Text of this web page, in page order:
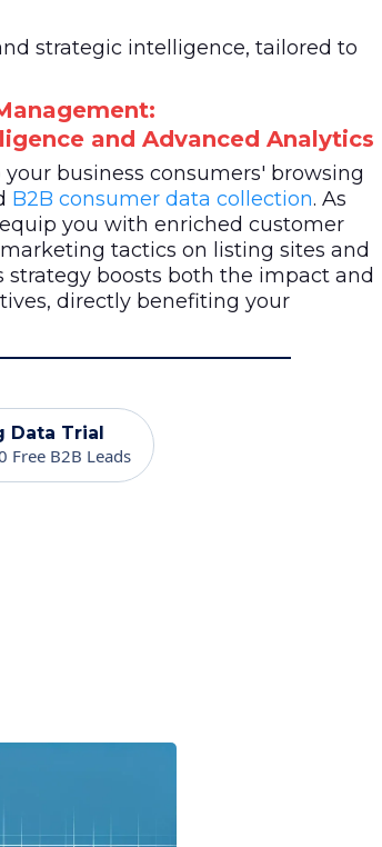
strategic intelligence, tailored to
and Advanced Analytics
business consumers' browsing
B2B consumer data collection. As
you with enriched customer
tactics on listing sites and
strategy boosts both the impact and
directly benefiting your
Data Trial
Free B2B Leads